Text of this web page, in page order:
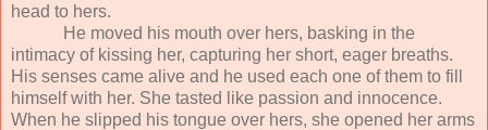
head to hers.
He moved his mouth over hers, basking in the
intimacy of kissing her, capturing her short, eager breaths.
His senses came alive and he used each one of them to fill
himself with her. She tasted like passion and innocence.
When he slipped his tongue over hers, she opened her arms